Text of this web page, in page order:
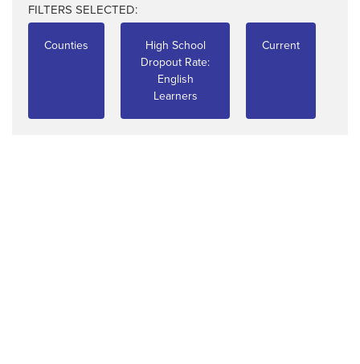
FILTERS SELECTED:
Counties
High School
Dropout Rate:
English
Learners
Current